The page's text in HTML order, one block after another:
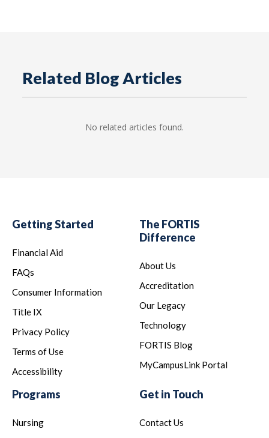
Related Blog Articles
No related articles found.
Getting Started
Financial Aid
FAQs
Consumer Information
Title IX
Privacy Policy
Terms of Use
Accessibility
The FORTIS
Difference
About Us
Accreditation
Our Legacy
Technology
FORTIS Blog
MyCampusLink Portal
Programs
Nursing
Get in Touch
Contact Us